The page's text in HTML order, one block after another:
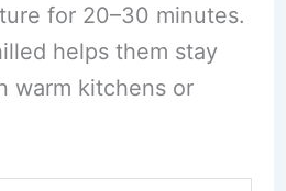
for 20–30 minutes.
helps them stay
warm kitchens or